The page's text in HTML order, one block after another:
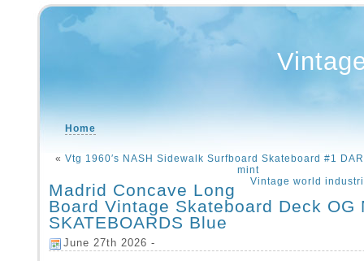
Home
« Vtg 1960′s NASH Sidewalk Surfboard Skateboard #1
mint
Vintage world
Madrid Concave Long
Board Vintage Skateboard Deck OG
SKATEBOARDS Blue
June 27th 2026 -